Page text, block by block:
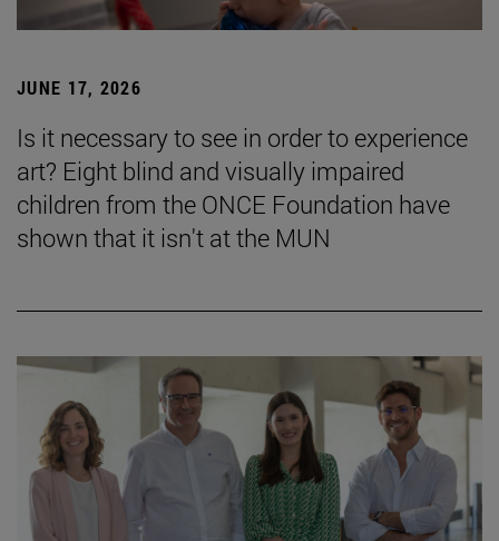
JUNE 17, 2026
Is it necessary to see in order to experience
art? Eight blind and visually impaired
children from the ONCE Foundation have
shown that it isn't at the MUN